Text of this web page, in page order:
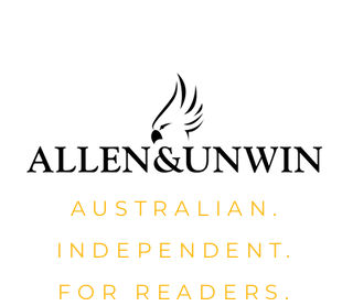
AUSTRALIAN.
INDEPENDENT.
FOR READERS.